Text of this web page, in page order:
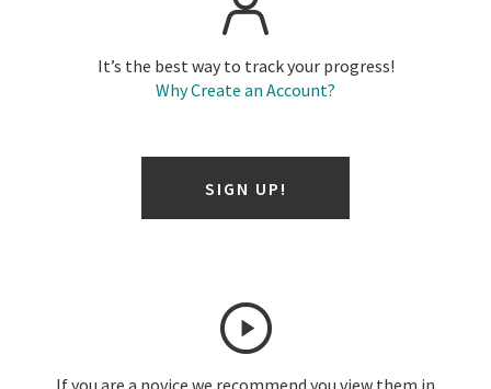
It’s the best way to track your progress!
Why Create an Account?
SIGN UP!